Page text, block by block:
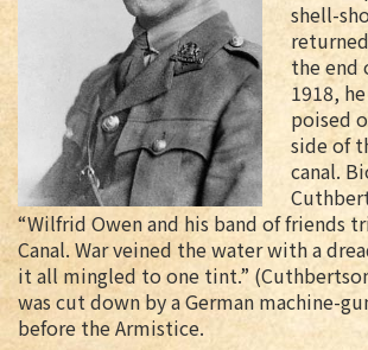
shell-
the end
1918,
poised
side of
canal.
“Wilfrid Owen and his band of friends
Canal. War veined the water with a
it all mingled to one tint.”
was cut down by a German machine-
before the Armistice.